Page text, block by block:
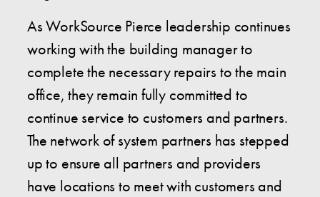
As WorkSource Pierce leadership continues
working with the building manager to
complete the necessary repairs to the main
office, they remain fully committed to
continue service to customers and partners.
The network of system partners has stepped
up to ensure all partners and providers
have locations to meet with customers and